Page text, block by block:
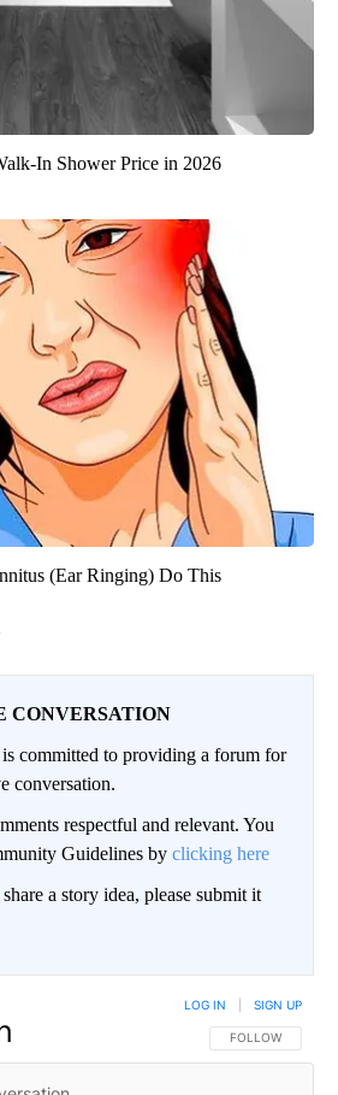
In Shower Price in 2026
(Ear Ringing) Do This
CONVERSATION
committed to providing a forum for
conversation.
respectful and relevant. You
Guidelines by clicking here
a story idea, please submit it
FOLLOW THIS
FOLLOW
LOG IN SIGN UP